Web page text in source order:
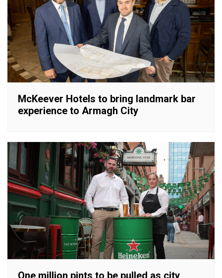
McKeever Hotels to bring landmark bar
experience to Armagh City
One million pints to be pulled as city